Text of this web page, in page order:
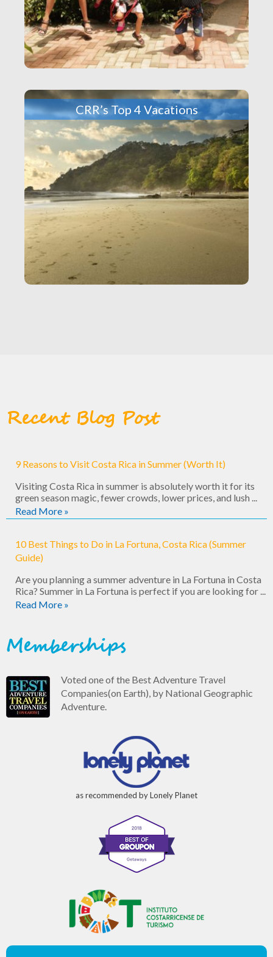
CRR’s Top 4 Vacations
Recent Blog Post
9 Reasons to Visit Costa Rica in Summer (Worth It)
Visiting Costa Rica in summer is absolutely worth it for its
green season magic, fewer crowds, lower prices, and lush ...
Read More »
10 Best Things to Do in La Fortuna, Costa Rica (Summer
Guide)
Are you planning a summer adventure in La Fortuna in Costa
Rica? Summer in La Fortuna is perfect if you are looking for ...
Read More »
Memberships
Voted one of the Best Adventure Travel
Companies(on Earth), by National Geographic
Adventure.
as recommended by Lonely Planet